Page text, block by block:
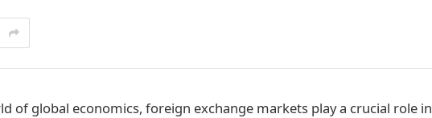
of global economics, foreign exchange markets play a crucial role in